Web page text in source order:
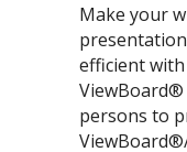
Make your
efficient
persons to